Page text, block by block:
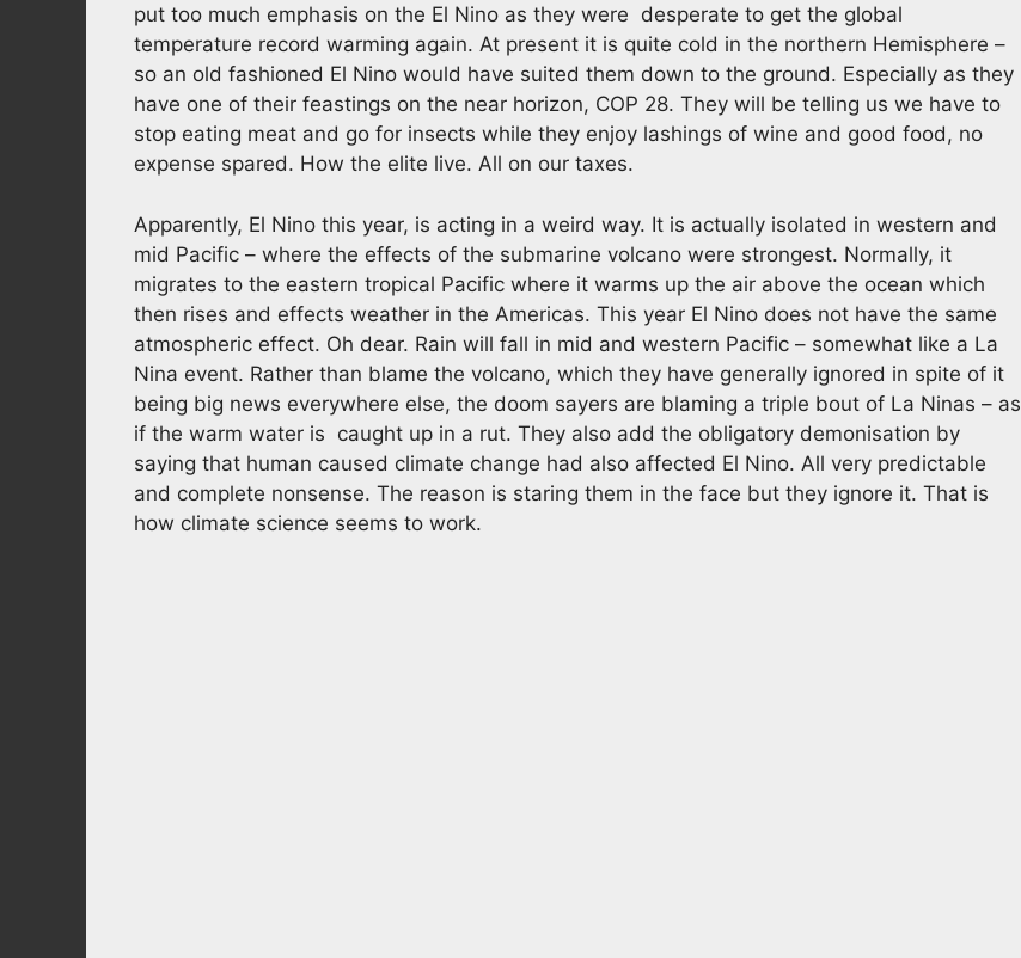
put too much emphasis on the El Nino as they were desperate to get the global
temperature record warming again. At present it is quite cold in the northern Hemisphere –
so an old fashioned El Nino would have suited them down to the ground. Especially as they
have one of their feastings on the near horizon, COP 28. They will be telling us we have to
stop eating meat and go for insects while they enjoy lashings of wine and good food, no
expense spared. How the elite live. All on our taxes.
Apparently, El Nino this year, is acting in a weird way. It is actually isolated in western and
mid Pacific – where the effects of the submarine volcano were strongest. Normally, it
migrates to the eastern tropical Pacific where it warms up the air above the ocean which
then rises and effects weather in the Americas. This year El Nino does not have the same
atmospheric effect. Oh dear. Rain will fall in mid and western Pacific – somewhat like a La
Nina event. Rather than blame the volcano, which they have generally ignored in spite of it
being big news everywhere else, the doom sayers are blaming a triple bout of La Ninas – as
if the warm water is caught up in a rut. They also add the obligatory demonisation by
saying that human caused climate change had also affected El Nino. All very predictable
and complete nonsense. The reason is staring them in the face but they ignore it. That is
how climate science seems to work.